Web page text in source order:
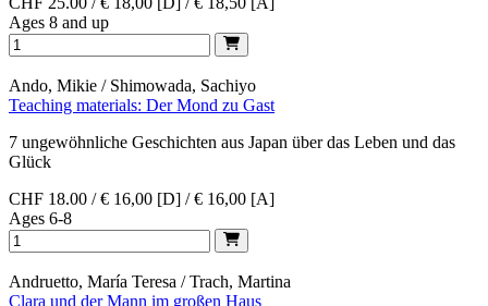
Ages 8 and up
Ando, Mikie / Shimowada, Sachiyo
Teaching materials: Der Mond zu Gast
7 ungewöhnliche Geschichten aus Japan über das Leben und das
Glück
CHF 18.00 / € 16,00 [D] / € 16,00 [A]
Ages 6-8
Andruetto, María Teresa / Trach, Martina
Clara und der Mann im großen Haus